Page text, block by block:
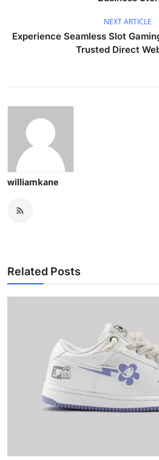
NEXT ARTICLE
Experience Seamless Slot
Trusted Direct
williamkane
Related Posts